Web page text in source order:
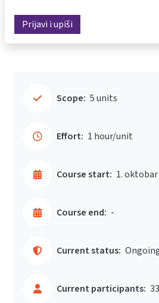
Prijavi i upiši
Scope: 5 units
Effort: 1 hour/unit
Course start: 1. oktobar
Course end: -
Current status:
Current participants: